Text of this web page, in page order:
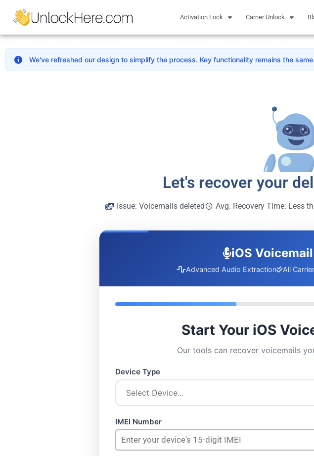
Activation Lock Carrier Unlock
We've refreshed our design to simplify the process. Key functionality remains the same.
Let's recover your
Issue: Voicemails deleted Avg. Recovery Time: Less
iOS
Advanced Audio Extraction All
Start Your iOS
Our tools can recover voicemails
Device Type
IMEI Number